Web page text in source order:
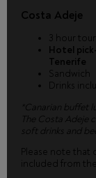
Costa Adeje
3 hour tour
Hotel
Tenerife
Sandwich
Drinks
*Canarian buffet
The Costa Adeje
soft drinks and
Please note that
included from